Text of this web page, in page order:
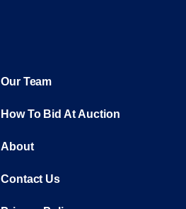
Our Team
How To Bid At Auction
About
Contact Us